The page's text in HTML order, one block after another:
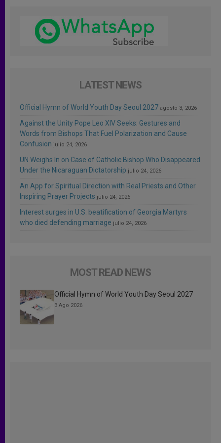
LATEST NEWS
Official Hymn of World Youth Day Seoul 2027 agosto 3, 2026
Against the Unity Pope Leo XIV Seeks: Gestures and
Words from Bishops That Fuel Polarization and Cause
Confusion julio 24, 2026
UN Weighs In on Case of Catholic Bishop Who Disappeared
Under the Nicaraguan Dictatorship julio 24, 2026
An App for Spiritual Direction with Real Priests and Other
Inspiring Prayer Projects julio 24, 2026
Interest surges in U.S. beatification of Georgia Martyrs
who died defending marriage julio 24, 2026
MOST READ NEWS
Official Hymn of World Youth Day Seoul 2027
3 Ago 2026